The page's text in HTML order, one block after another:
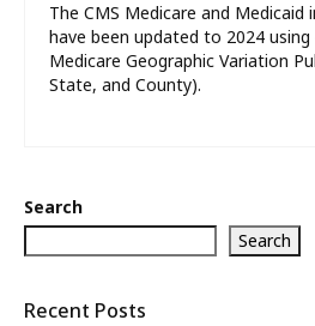
The CMS Medicare and Medicaid
have been updated to 2024
Medicare Geographic Variation
State, and County).
Search
Search
Recent Posts